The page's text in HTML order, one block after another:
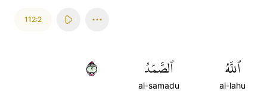
112:2
ٱللَّهُ
al-lahu
ٱلصَّمَدُ
al-samadu
٢